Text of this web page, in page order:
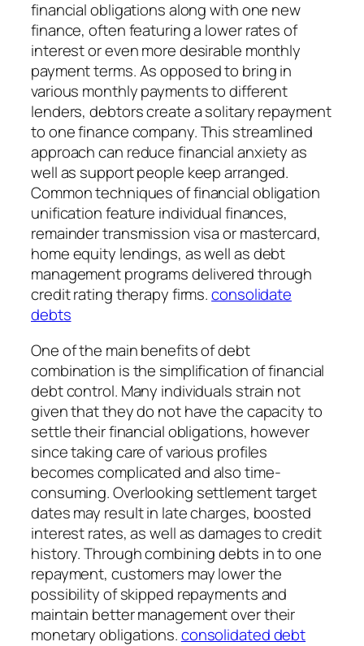
financial obligations along with one new
finance, often featuring a lower rates of
interest or even more desirable monthly
payment terms. As opposed to bring in
various monthly payments to different
lenders, debtors create a solitary repayment
to one finance company. This streamlined
approach can reduce financial anxiety as
well as support people keep arranged.
Common techniques of financial obligation
unification feature individual finances,
remainder transmission visa or mastercard,
home equity lendings, as well as debt
management programs delivered through
credit rating therapy firms.consolidate
debts
One of the main benefits of debt
combination is the simplification of financial
debt control. Many individuals strain not
given that they do not have the capacity to
settle their financial obligations, however
since taking care of various profiles
becomes complicated and also time-
consuming. Overlooking settlement target
dates may result in late charges, boosted
interest rates, as well as damages to credit
history. Through combining debts in to one
repayment, customers may lower the
possibility of skipped repayments and
maintain better management over their
monetary obligations.consolidated debt